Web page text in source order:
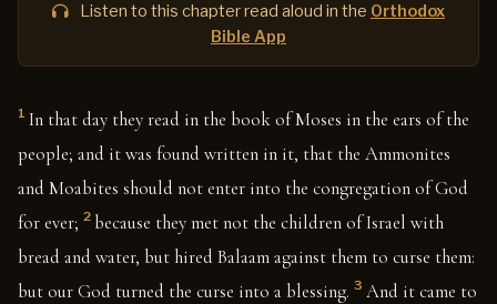
Listen to this chapter read aloud in the Orthodox
Bible App
1 In that day they read in the book of Moses in the ears of the
people; and it was found written in it, that the Ammonites
and Moabites should not enter into the congregation of God
for ever; 2 because they met not the children of Israel with
bread and water, but hired Balaam against them to curse them:
but our God turned the curse into a blessing. 3 And it came to